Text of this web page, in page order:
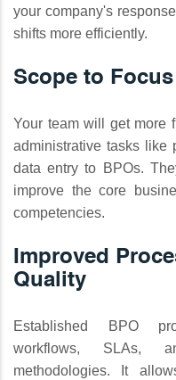
your company's
shifts more efficiently.
Scope to
Your team will get more
administrative tasks like
data entry to BPOs.
improve the core
competencies.
Improved
Quality
Established BPO
workflows, SLAs,
methodologies. It